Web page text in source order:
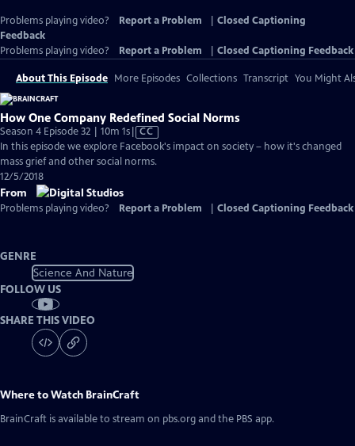
Problems playing video? Report a Problem
Closed Captioning
Feedback
Problems playing video?
Report a Problem Closed Captioning Feedback
About This Episode More Episodes Collections Transcript You Might
How One Company Redefined Social Norms
Season 4 Episode 32 | 10m 1sVideo
has
Closed
CC
In this episode we explore Facebook's impact on society – how it's changed
mass grief and other social norms.
12/5/2018
From
Problems playing video? Report a Problem Closed Captioning Feedback
GENRE
Science And Nature
FOLLOW US
SHARE THIS VIDEO
Where to Watch BrainCraft
BrainCraft is available to stream on pbs.org and the PBS app.